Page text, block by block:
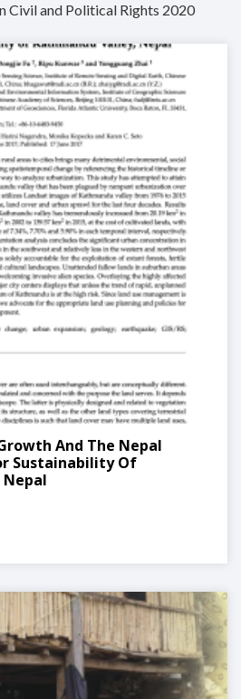
Civil and Political Rights 2020
And The Nepal
Sustainability Of